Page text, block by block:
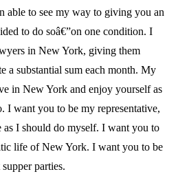
able to see my way to giving you an
to do soâ€”on one condition. I
in New York, giving them
a substantial sum each month. My
in New York and enjoy yourself as
I want you to be my representative,
as I should do myself. I want you to
life of New York. I want you to be
parties.